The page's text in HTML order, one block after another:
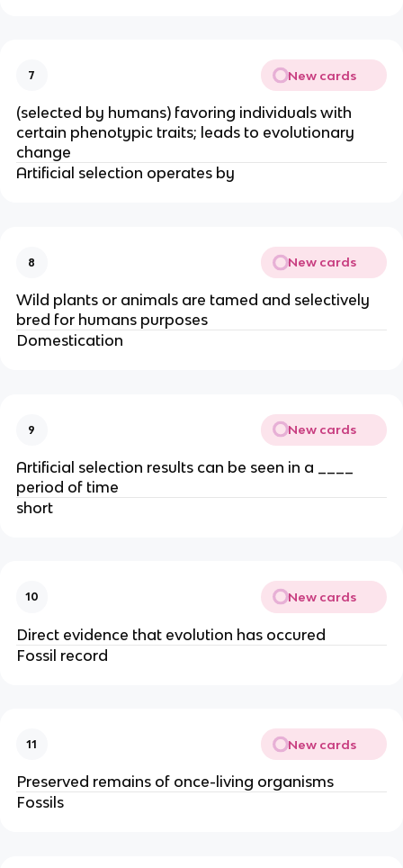
7 New cards
(selected by humans) favoring individuals with
certain phenotypic traits; leads to evolutionary
change
Artificial selection operates by
8 New cards
Wild plants or animals are tamed and selectively
bred for humans purposes
Domestication
9 New cards
Artificial selection results can be seen in a ____
period of time
short
10 New cards
Direct evidence that evolution has occured
Fossil record
11 New cards
Preserved remains of once-living organisms
Fossils